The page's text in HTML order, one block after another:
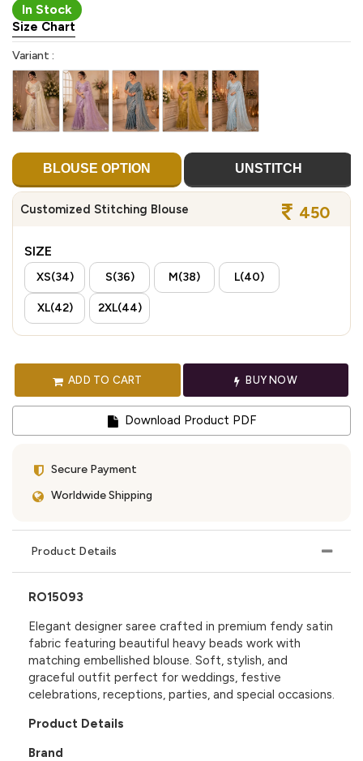
In Stock
Size Chart
Variant :
BLOUSE OPTION UNSTITCH
Customized Stitching Blouse 450
SIZE
XS(34) S(36) M(38) L(40)
XL(42) 2XL(44)
ADD TO CART BUY NOW
Download Product PDF
Secure Payment
Worldwide Shipping
Product Details
RO15093
Elegant designer saree crafted in premium fendy satin
fabric featuring beautiful heavy beads work with
matching embellished blouse. Soft, stylish, and
graceful outfit perfect for weddings, festive
celebrations, receptions, parties, and special occasions.
Product Details
Brand